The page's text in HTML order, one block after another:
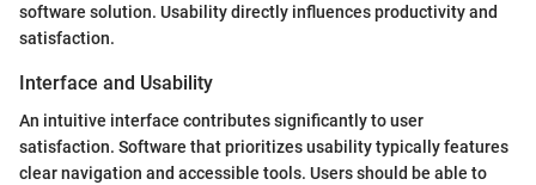
software solution. Usability directly influences productivity and
satisfaction.
Interface and Usability
An intuitive interface contributes significantly to user
satisfaction. Software that prioritizes usability typically features
clear navigation and accessible tools. Users should be able to